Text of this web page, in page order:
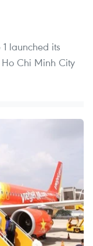
launched its
Chi Minh City